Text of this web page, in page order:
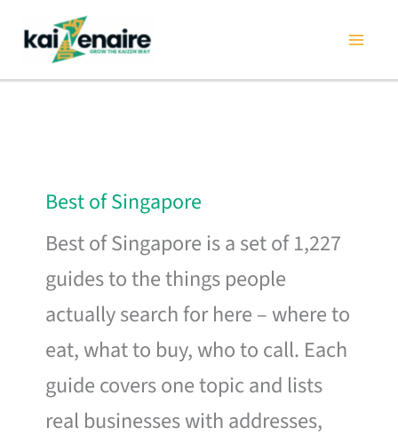
content
Best of Singapore
Best of Singapore is a set of 1,227
guides to the things people
actually search for here – where to
eat, what to buy, who to call. Each
guide covers one topic and lists
real businesses with addresses,